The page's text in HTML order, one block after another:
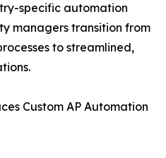
specific automation
managers transition from
to streamlined,
Custom AP Automation